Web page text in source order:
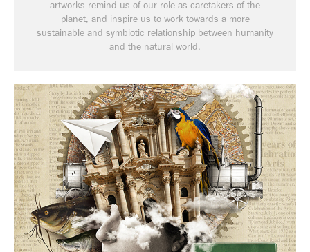
artworks remind us of our role as caretakers of the
planet, and inspire us to work towards a more
sustainable and symbiotic relationship between humanity
and the natural world.